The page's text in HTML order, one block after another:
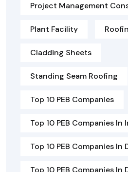
Project Management
Plant Facility
Cladding Sheets
Standing Seam Roofing
Top 10 PEB Companies
Top 10 PEB Companies In
Top 10 PEB Companies In